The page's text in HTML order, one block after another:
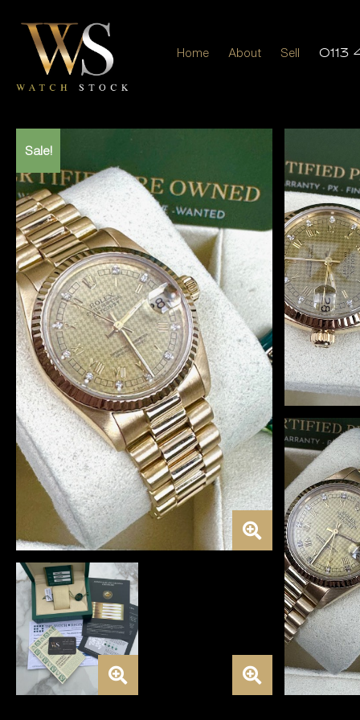
Home About Sell 0113
Sale!